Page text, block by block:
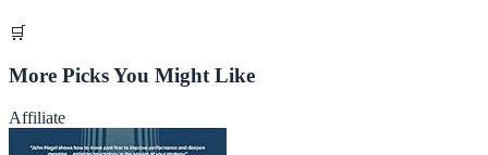
🛒
More Picks You Might Like
Affiliate